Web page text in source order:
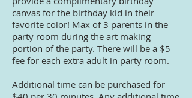
canvas for the birthday kid in their
favorite color! Max of 3 parents in the
party room during the art making
portion of the party. There will be a $5
fee for each extra adult in party room.
Additional time can be purchased for